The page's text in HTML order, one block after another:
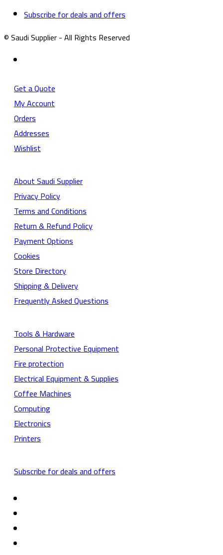
Subscribe for deals and offers
© Saudi Supplier - All Rights Reserved
Get a Quote
My Account
Orders
Addresses
Wishlist
About Saudi Supplier
Privacy Policy
Terms and Conditions
Return & Refund Policy
Payment Options
Cookies
Store Directory
Shipping & Delivery
Frequently Asked Questions
Tools & Hardware
Personal Protective Equipment
Fire protection
Electrical Equipment & Supplies
Coffee Machines
Computing
Electronics
Printers
Subscribe for deals and offers